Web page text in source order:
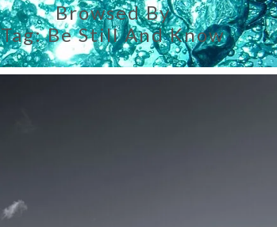
Browsed By
Tag:Be Still And Know